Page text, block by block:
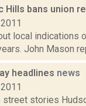
Hills bans union
local indications
John Mason
headlines news
street stories